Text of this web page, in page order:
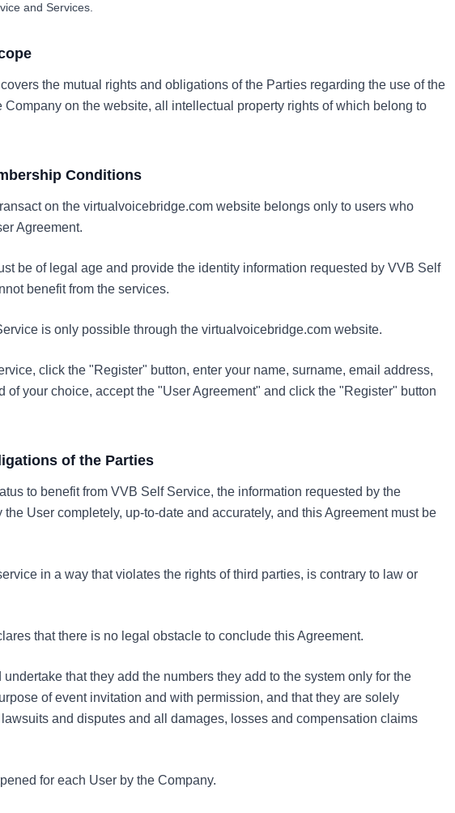
and Services.
the mutual rights and obligations of the Parties regarding the use of the
Company on the website, all intellectual property rights of which belong to
Conditions
on the virtualvoicebridge.com website belongs only to users who
Agreement.
be of legal age and provide the identity information requested by VVB Self
benefit from the services.
is only possible through the virtualvoicebridge.com website.
click the "Register" button, enter your name, surname, email address,
of your choice, accept the "User Agreement" and click the "Register" button
of the Parties
to benefit from VVB Self Service, the information requested by the
User completely, up-to-date and accurately, and this Agreement must be
in a way that violates the rights of third parties, is contrary to law or
that there is no legal obstacle to conclude this Agreement.
that they add the numbers they add to the system only for the
of event invitation and with permission, and that they are solely
and disputes and all damages, losses and compensation claims
for each User by the Company.